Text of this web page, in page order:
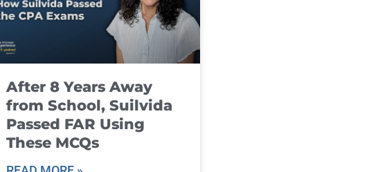
After 8 Years Away
from School, Suilvida
Passed FAR Using
These MCQs